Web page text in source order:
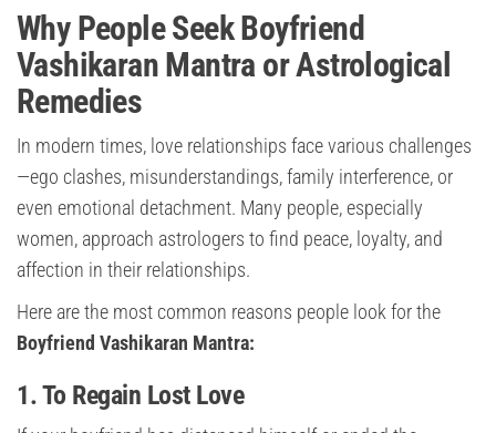
Why People Seek Boyfriend
Vashikaran Mantra or Astrological
Remedies
In modern times, love relationships face various challenges
—ego clashes, misunderstandings, family interference, or
even emotional detachment. Many people, especially
women, approach astrologers to find peace, loyalty, and
affection in their relationships.
Here are the most common reasons people look for the
Boyfriend Vashikaran Mantra:
1. To Regain Lost Love